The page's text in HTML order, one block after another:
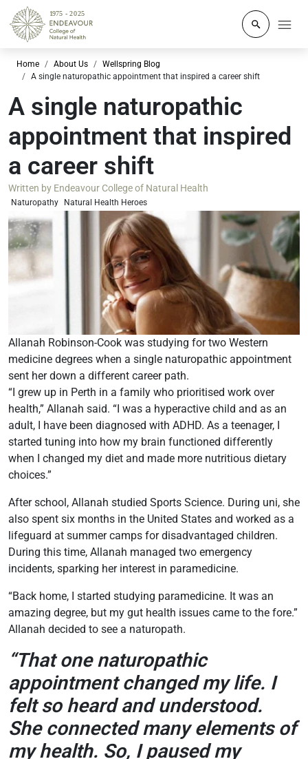
Click to
Home About Us
Wellspring Blog
A single naturopathic appointment that inspired a career shift
A single naturopathic
appointment that inspired
a career shift
Written by Endeavour College of Natural Health
Naturopathy Natural Health Heroes
Allanah Robinson-Cook was studying for two Western
medicine degrees when a single naturopathic appointment
sent her down a different career path.
“I grew up in Perth in a family who prioritised work over
health,” Allanah said. “I was a hyperactive child and as an
adult, I have been diagnosed with ADHD. As a teenager, I
started tuning into how my brain functioned differently
when I changed my diet and made more nutritious dietary
choices.”
After school, Allanah studied Sports Science. During uni, she
also spent six months in the United States and worked as a
lifeguard at summer camps for disadvantaged children.
During this time, Allanah managed two emergency
incidents, sparking her interest in paramedicine.
“Back home, I started studying paramedicine. It was an
amazing degree, but my gut health issues came to the fore.”
Allanah decided to see a naturopath.
“That one naturopathic
appointment changed my life. I
felt so heard and understood.
She connected many elements of
my health. So, I paused my